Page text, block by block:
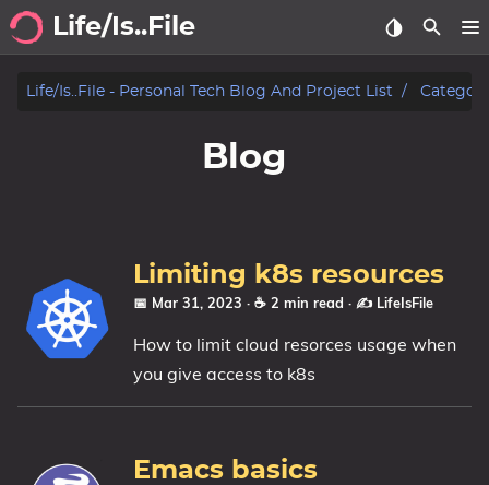
Life/Is..File
Archive
Categories
Series
Life/is..file - Personal Tech Blog And Project List
Blog
Limiting k8s resources
📅 Mar 31, 2023 · ☕ 2 min read · ✍️ LifeIsFile
How to limit cloud resorces usage when
you give access to k8s
Emacs basics